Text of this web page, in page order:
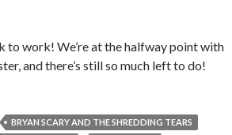
to work! We’re at the halfway point with
and there’s still so much left to do!
BRYAN SCARY AND THE SHREDDING TEARS